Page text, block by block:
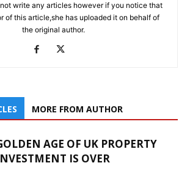
write any articles however if you notice that
of this article,she has uploaded it on behalf of
the original author.
MORE FROM AUTHOR
AGE OF UK PROPERTY
IS OVER